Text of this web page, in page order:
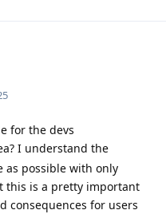
for the devs
I understand the
as possible with only
this is a pretty important
consequences for users